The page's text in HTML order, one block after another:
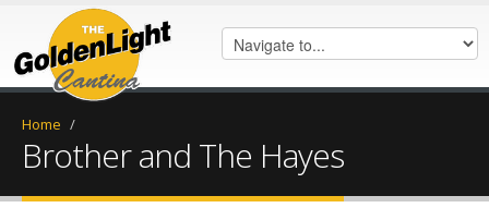
Home /
Brother and The Hayes